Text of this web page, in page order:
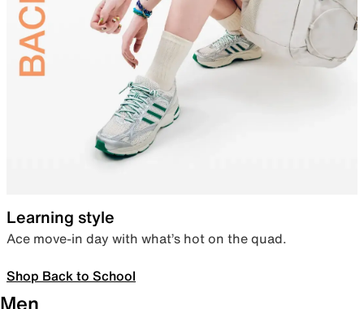
Learning style
Ace move-in day with what’s hot on the quad.
Shop Back to School